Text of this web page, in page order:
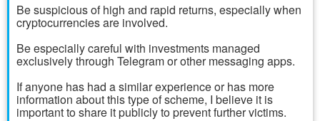
Be suspicious of high and rapid returns, especially when
cryptocurrencies are involved.
Be especially careful with investments managed
exclusively through Telegram or other messaging apps.
If anyone has had a similar experience or has more
information about this type of scheme, I believe it is
important to share it publicly to prevent further victims.